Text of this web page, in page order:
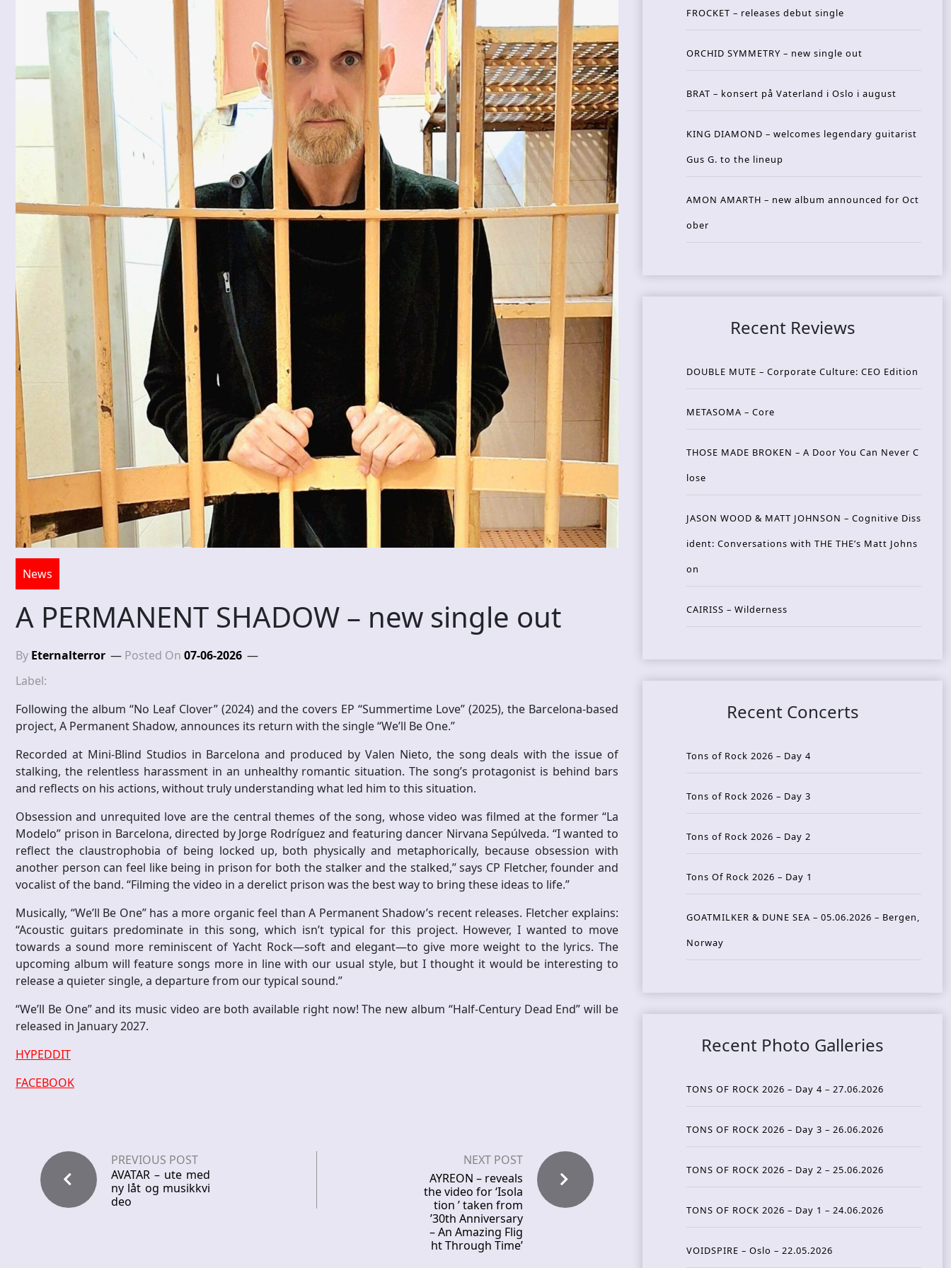
News
A PERMANENT SHADOW – new single out
By Eternalterror Posted On 07-06-2026
Label:
Following the album “No Leaf Clover” (2024) and the covers EP “Summertime Love” (2025), the Barcelona-based
project, A Permanent Shadow, announces its return with the single “We’ll Be One.”
Recorded at Mini-Blind Studios in Barcelona and produced by Valen Nieto, the song deals with the issue of
stalking, the relentless harassment in an unhealthy romantic situation. The song’s protagonist is behind bars
and reflects on his actions, without truly understanding what led him to this situation.
Obsession and unrequited love are the central themes of the song, whose video was filmed at the former “La
Modelo” prison in Barcelona, ​​directed by Jorge Rodríguez and featuring dancer Nirvana Sepúlveda. “I wanted to
reflect the claustrophobia of being locked up, both physically and metaphorically, because obsession with
another person can feel like being in prison for both the stalker and the stalked,” says CP Fletcher, founder and
vocalist of the band. “Filming the video in a derelict prison was the best way to bring these ideas to life.”
Musically, “We’ll Be One” has a more organic feel than A Permanent Shadow’s recent releases. Fletcher explains:
“Acoustic guitars predominate in this song, which isn’t typical for this project. However, I wanted to move
towards a sound more reminiscent of Yacht Rock—soft and elegant—to give more weight to the lyrics. The
upcoming album will feature songs more in line with our usual style, but I thought it would be interesting to
release a quieter single, a departure from our typical sound.”
“We’ll Be One” and its music video are both available right now! The new album “Half-Century Dead End” will be
released in January 2027.
HYPEDDIT
FACEBOOK
PREVIOUS POST
AVATAR – ute med
ny låt og musikkvi
deo
NEXT POST
AYREON – reveals
the video for ‘Isola
tion ’ taken from
’30th Anniversary
– An Amazing Flig
ht Through Time’
FROCKET – releases debut single
ORCHID SYMMETRY – new single out
BRAT – konsert på Vaterland i Oslo i august
KING DIAMOND – welcomes legendary guitarist
Gus G. to the lineup
AMON AMARTH – new album announced for Oct
ober
Recent Reviews
DOUBLE MUTE – Corporate Culture: CEO Edition
METASOMA – Core
THOSE MADE BROKEN – A Door You Can Never C
lose
JASON WOOD & MATT JOHNSON – Cognitive Diss
ident: Conversations with THE THE’s Matt Johns
on
CAIRISS – Wilderness
Recent Concerts
Tons of Rock 2026 – Day 4
Tons of Rock 2026 – Day 3
Tons of Rock 2026 – Day 2
Tons Of Rock 2026 – Day 1
GOATMILKER & DUNE SEA – 05.06.2026 – Bergen,
Norway
Recent Photo Galleries
TONS OF ROCK 2026 – Day 4 – 27.06.2026
TONS OF ROCK 2026 – Day 3 – 26.06.2026
TONS OF ROCK 2026 – Day 2 – 25.06.2026
TONS OF ROCK 2026 – Day 1 – 24.06.2026
VOIDSPIRE – Oslo – 22.05.2026